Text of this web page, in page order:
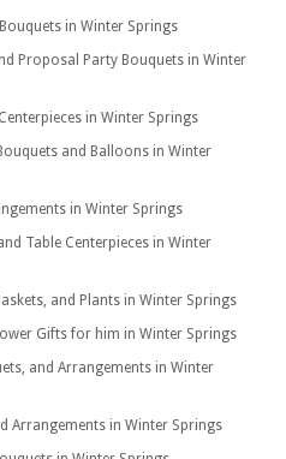
in Winter Springs
Proposal Party Bouquets in Winter
in Winter Springs
and Balloons in Winter
in Winter Springs
Table Centerpieces in Winter
and Plants in Winter Springs
Gifts for him in Winter Springs
and Arrangements in Winter
Arrangements in Winter Springs